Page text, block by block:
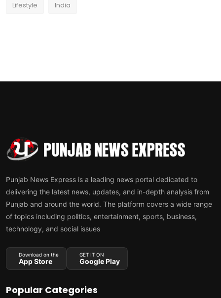
Lifestyle India
Punjab News Express is a leading news portal dedicated to
delivering the latest news, updates, and in-depth analysis from
Punjab and around the world. The platform covers a wide range
of topics including politics, entertainment, sports, business,
technology, and social issues
Download on the
App Store
GET IT ON
Google Play
Popular Categories